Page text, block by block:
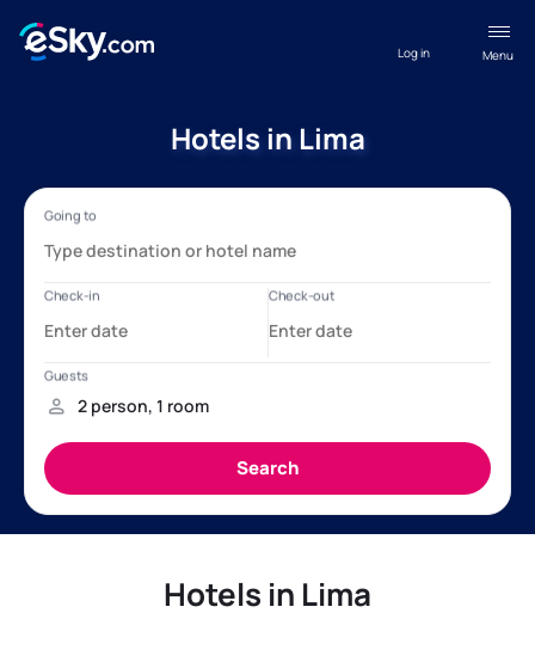
Menu
Log in
Hotels in Lima
Hotels in Lima